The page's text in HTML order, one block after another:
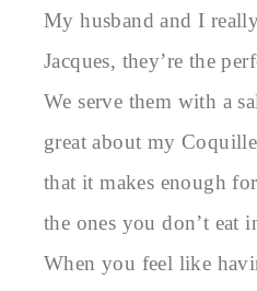
My husband and I
Jacques, they’re the
We serve them with a
great about my
that it makes enough
the ones you don’t eat
When you feel like